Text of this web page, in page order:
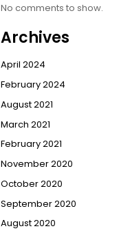
No comments to show.
Archives
April 2024
February 2024
August 2021
March 2021
February 2021
November 2020
October 2020
September 2020
August 2020